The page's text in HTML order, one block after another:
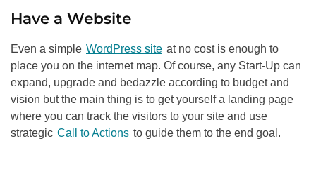
Have a Website
Even a simple WordPress site at no cost is enough to
place you on the internet map. Of course, any Start-Up can
expand, upgrade and bedazzle according to budget and
vision but the main thing is to get yourself a landing page
where you can track the visitors to your site and use
strategic Call to Actions to guide them to the end goal.